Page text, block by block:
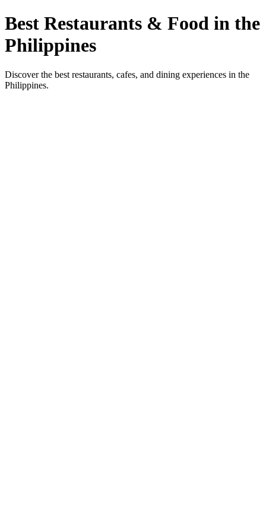
Best Restaurants & Food in the
Philippines
Discover the best restaurants, cafes, and dining experiences in the
Philippines.